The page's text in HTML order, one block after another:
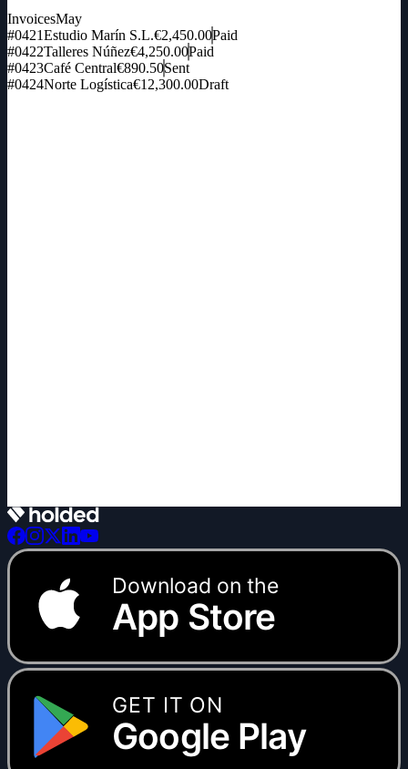
InvoicesMay
#0421Estudio Marín S.L.€2,450.00Paid
#0422Talleres Núñez€4,250.00Paid
#0423Café Central€890.50Sent
#0424Norte Logística€12,300.00Draft
Download on the
App Store
GET IT ON
Google Play